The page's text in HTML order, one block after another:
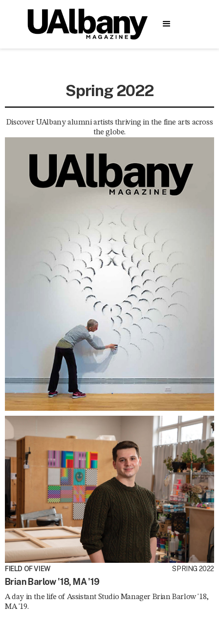
Spring 2022
Discover UAlbany alumni artists thriving in the fine arts across
the globe.
FIELD OF VIEW SPRING 2022
Brian Barlow '18, MA '19
A day in the life of Assistant Studio Manager Brian Barlow '18,
MA '19.